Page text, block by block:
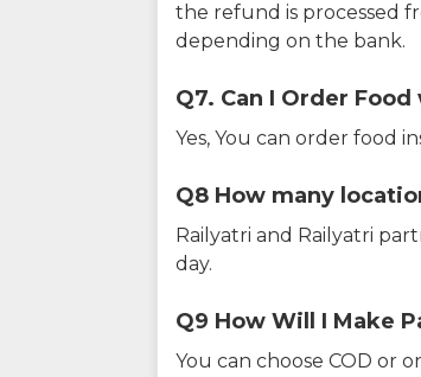
the refund is processed
depending on the bank.
Q7. Can I Order
Yes, You can order food
Q8 How many
Railyatri and Railyatri
day.
Q9 How Will I Make
You can choose COD or